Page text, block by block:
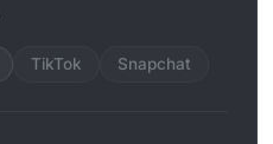
TikTok Snapchat